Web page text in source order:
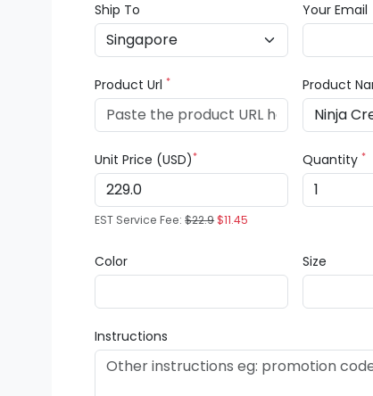
Ship To Your Email
Product Url* Product
Unit Price (USD)*
EST Service Fee:$22.9$11.45
Quantity*
Color Size
Instructions